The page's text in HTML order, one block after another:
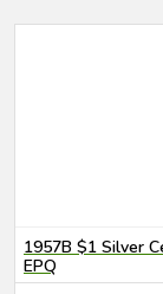
1957B $1 Silver
EPQ